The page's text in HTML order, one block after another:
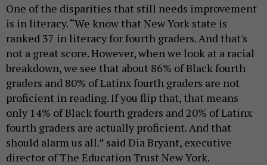
One of the disparities that still needs improvement
is in literacy. “We know that New York state is
ranked 37 in literacy for fourth graders. And that's
not a great score. However, when we look at a racial
breakdown, we see that about 86% of Black fourth
graders and 80% of Latinx fourth graders are not
proficient in reading. If you flip that, that means
only 14% of Black fourth graders and 20% of Latinx
fourth graders are actually proficient. And that
should alarm us all.” said Dia Bryant, executive
director of The Education Trust New York.